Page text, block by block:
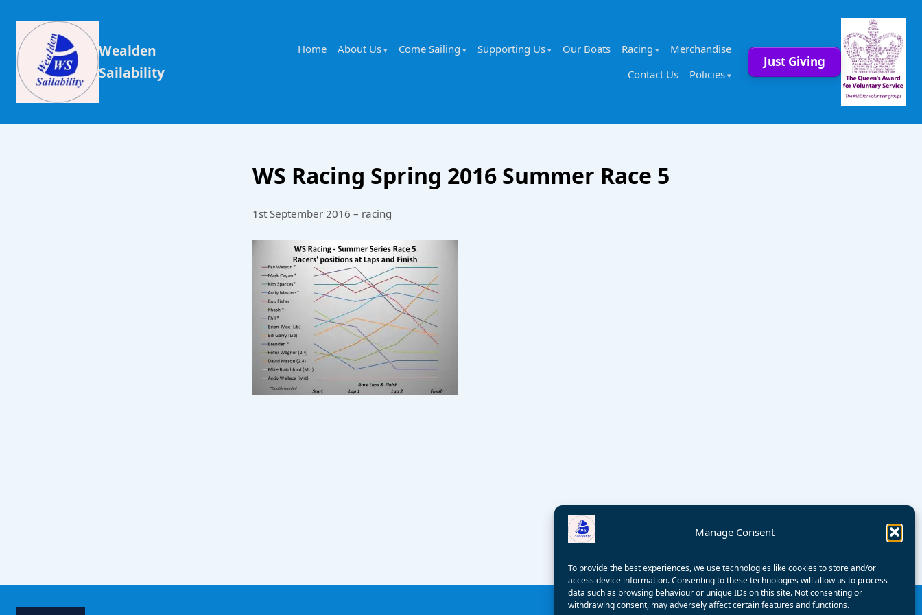
Manage Consent
To provide the best experiences, we use technologies like cookies to store and/or
access device information. Consenting to these technologies will allow us to process
data such as browsing behaviour or unique IDs on this site. Not consenting or
withdrawing consent, may adversely affect certain features and functions.
Wealden
Sailability
Home About Us Come Sailing Supporting Us Our Boats Racing
Merchandise
Contact Us
Policies
Just Giving
WS Racing Spring 2016 Summer Race 5
1st September 2016 – racing